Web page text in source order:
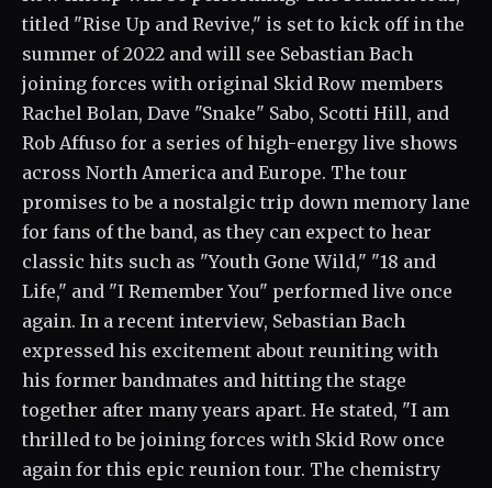
titled "Rise Up and Revive," is set to kick off in the
summer of 2022 and will see Sebastian Bach
joining forces with original Skid Row members
Rachel Bolan, Dave "Snake" Sabo, Scotti Hill, and
Rob Affuso for a series of high-energy live shows
across North America and Europe. The tour
promises to be a nostalgic trip down memory lane
for fans of the band, as they can expect to hear
classic hits such as "Youth Gone Wild," "18 and
Life," and "I Remember You" performed live once
again. In a recent interview, Sebastian Bach
expressed his excitement about reuniting with
his former bandmates and hitting the stage
together after many years apart. He stated, "I am
thrilled to be joining forces with Skid Row once
again for this epic reunion tour. The chemistry